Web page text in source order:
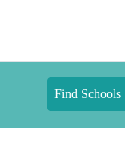
Find Schools